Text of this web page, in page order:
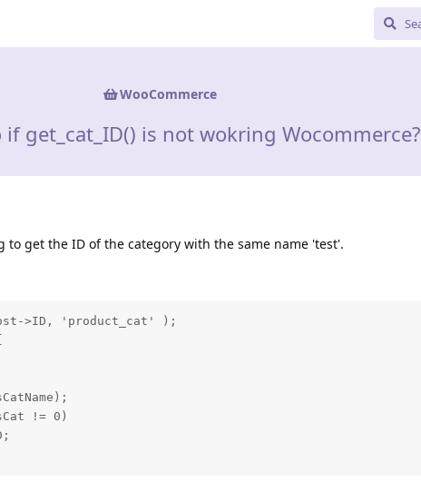
WooCommerce
get_cat_ID() is not wokring Wocommerce?
to get the ID of the category with the same name 'test'.
>ID, 'product_cat' );
!= 0)